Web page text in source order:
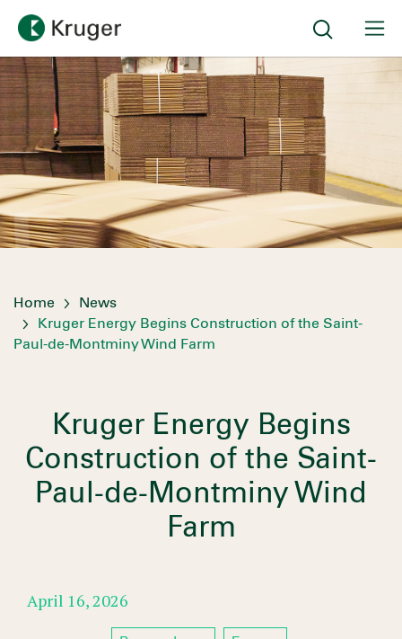
Home
News
Kruger Energy Begins Construction of the Saint-
Paul-de-Montminy Wind Farm
Kruger Energy Begins
Construction of the Saint-
Paul-de-Montminy Wind
Farm
April 16, 2026